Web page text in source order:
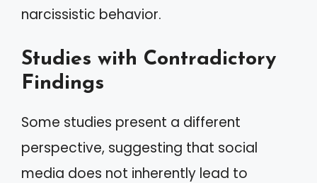
narcissistic behavior.
Studies with Contradictory
Findings
Some studies present a different
perspective, suggesting that social
media does not inherently lead to